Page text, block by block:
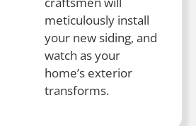
meticulously install
your new siding, and
watch as your
home’s exterior
transforms.